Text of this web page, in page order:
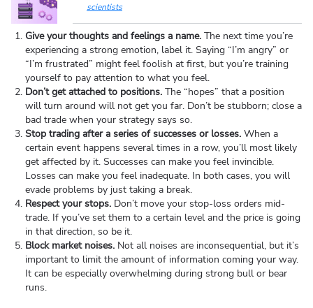
scientists
Give your thoughts and feelings a name. The next time you’re
experiencing a strong emotion, label it. Saying “I’m angry” or
“I’m frustrated” might feel foolish at first, but you’re training
yourself to pay attention to what you feel.
Don’t get attached to positions. The “hopes” that a position
will turn around will not get you far. Don’t be stubborn; close a
bad trade when your strategy says so.
Stop trading after a series of successes or losses. When a
certain event happens several times in a row, you’ll most likely
get affected by it. Successes can make you feel invincible.
Losses can make you feel inadequate. In both cases, you will
evade problems by just taking a break.
Respect your stops. Don’t move your stop-loss orders mid-
trade. If you’ve set them to a certain level and the price is going
in that direction, so be it.
Block market noises. Not all noises are inconsequential, but it’s
important to limit the amount of information coming your way.
It can be especially overwhelming during strong bull or bear
runs.